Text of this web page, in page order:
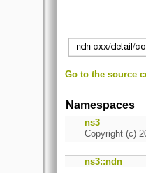
Go to the source
Namespaces
ns3
Copyright (c)
ns3::ndn